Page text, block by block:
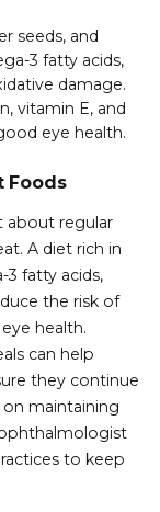
seeds, and
3 fatty acids,
damage.
vitamin E, and
eye health.
Foods
about regular
A diet rich in
3 fatty acids,
the risk of
health.
can help
they continue
on maintaining
to keep